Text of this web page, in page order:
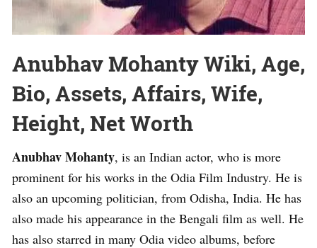
Anubhav Mohanty Wiki, Age,
Bio, Assets, Affairs, Wife,
Height, Net Worth
Anubhav Mohanty, is an Indian actor, who is more
prominent for his works in the Odia Film Industry. He is
also an upcoming politician, from Odisha, India. He has
also made his appearance in the Bengali film as well. He
has also starred in many Odia video albums, before